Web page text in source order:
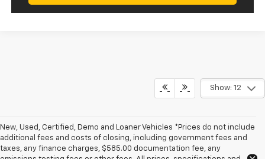
Show: 12
New, Used, Certified, Demo and Loaner Vehicles *Prices do not include
additional fees and costs of closing, including government fees and
taxes, any finance charges, $585.00 documentation fee, any